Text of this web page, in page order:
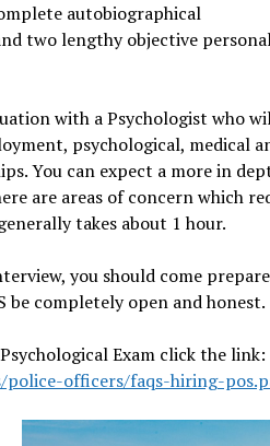
autobiographical
two lengthy objective
with a Psychologist who
psychological, medical
You can expect a more in
are areas of concern which
takes about 1 hour.
you should come
be completely open and honest.
Exam click the link:
officers/faqs-hiring-